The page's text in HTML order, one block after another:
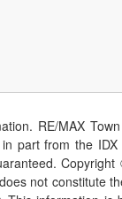
RE/MAX
part from the
Copyright
not constitute